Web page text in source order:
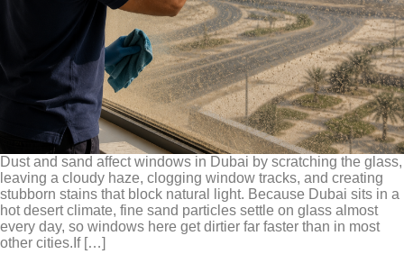
Dust and sand affect windows in Dubai by scratching the glass,
leaving a cloudy haze, clogging window tracks, and creating
stubborn stains that block natural light. Because Dubai sits in a
hot desert climate, fine sand particles settle on glass almost
every day, so windows here get dirtier far faster than in most
other cities.If […]